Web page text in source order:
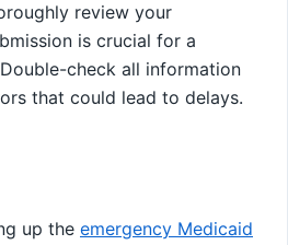
review your
is crucial for a
check all information
that could lead to delays.
up the emergency Medicaid